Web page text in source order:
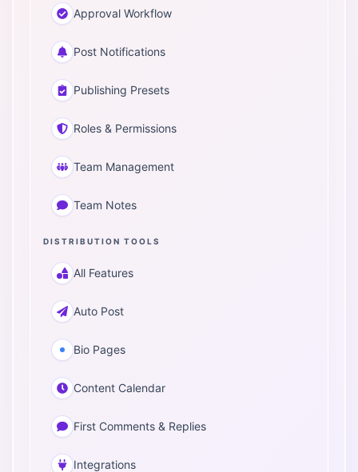
Approval Workflow
Post Notifications
Publishing Presets
Roles & Permissions
Team Management
Team Notes
DISTRIBUTION TOOLS
All Features
Auto Post
Bio Pages
Content Calendar
First Comments & Replies
Integrations